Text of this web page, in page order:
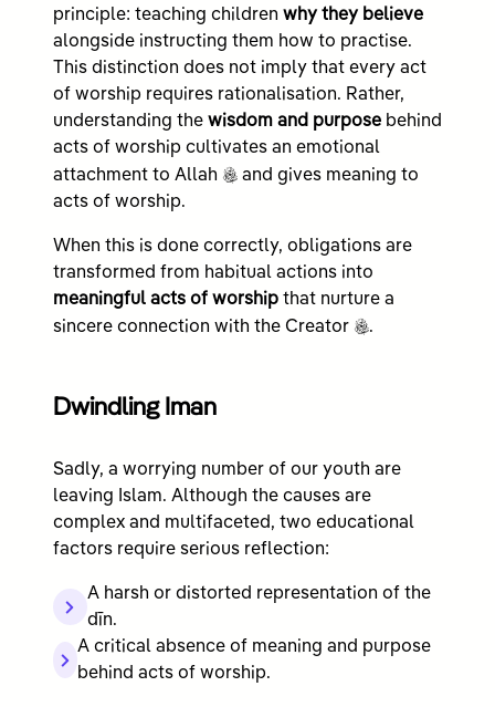
principle: teaching children why they believe
alongside instructing them how to practise.
This distinction does not imply that every act
of worship requires rationalisation. Rather,
understanding the wisdom and purpose behind
acts of worship cultivates an emotional
attachment to Allah c and gives meaning to
acts of worship.
When this is done correctly, obligations are
transformed from habitual actions into
meaningful acts of worship that nurture a
sincere connection with the Creator c.
Dwindling Iman
Sadly, a worrying number of our youth are
leaving Islam. Although the causes are
complex and multifaceted, two educational
factors require serious reflection:
A harsh or distorted representation of the
dīn.
A critical absence of meaning and purpose
behind acts of worship.